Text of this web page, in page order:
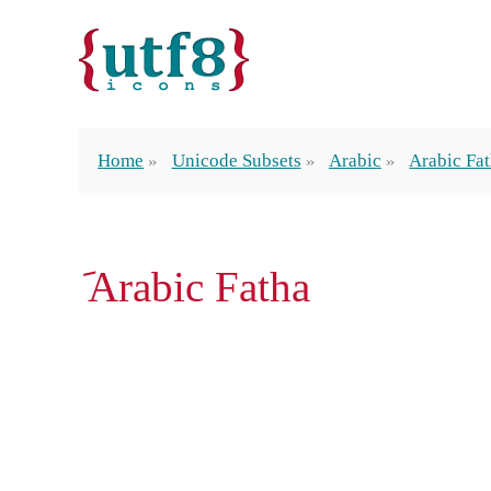
Home Unicode Subsets Arabic Arabic
َ Arabic Fatha